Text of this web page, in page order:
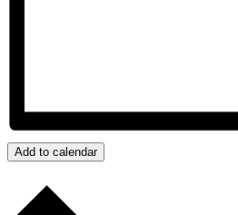
Add to calendar